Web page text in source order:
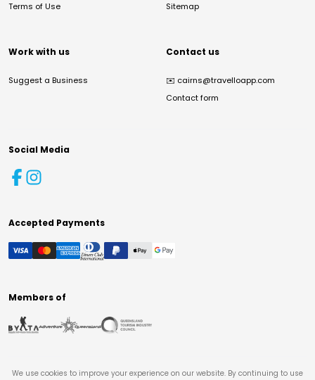
Terms of Use
Sitemap
Work with us
Suggest a Business
Contact us
✉️ cairns@travelloapp.com
Contact form
Social Media
Accepted Payments
Members of
We use cookies to improve your experience on our website. By continuing to use